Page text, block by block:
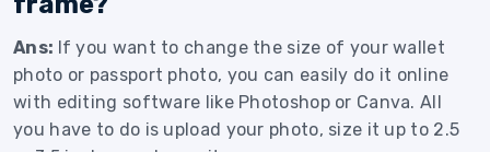
Ans: If you want to change the size of your wallet
photo or passport photo, you can easily do it online
with editing software like Photoshop or Canva. All
you have to do is upload your photo, size it up to 2.5